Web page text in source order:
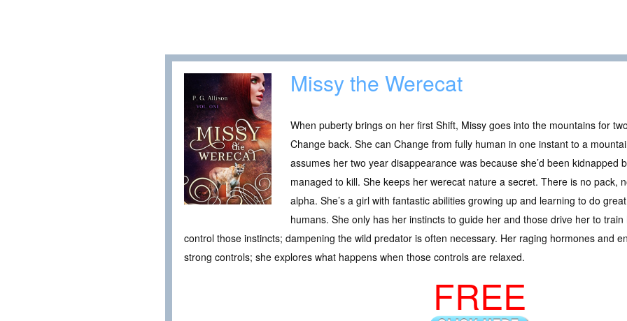
Missy the Werecat
When puberty brings on her first Shift, Missy goes into the mountains for
Change back. She can Change from fully human in one instant to a
assumes her two year disappearance was because she’d been kidnapped
managed to kill. She keeps her werecat nature a secret. There is no pack,
alpha. She’s a girl with fantastic abilities growing up and learning to do
humans. She only has her instincts to guide her and those drive her to
control those instincts; dampening the wild predator is often necessary. Her raging hormones and
strong controls; she explores what happens when those controls are relaxed.
FREE